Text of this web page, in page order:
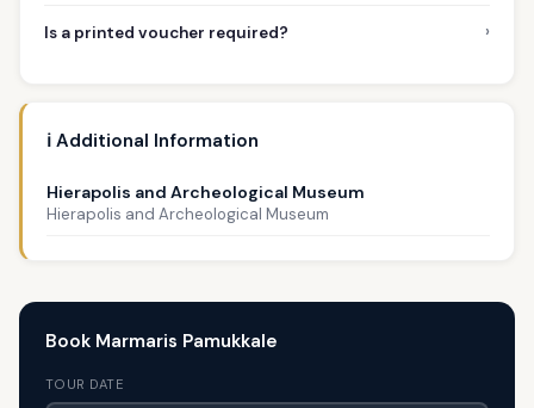
Is a printed voucher required? ›
ℹ️ Additional Information
Hierapolis and Archeological Museum
Hierapolis and Archeological Museum
Book Marmaris Pamukkale
TOUR DATE